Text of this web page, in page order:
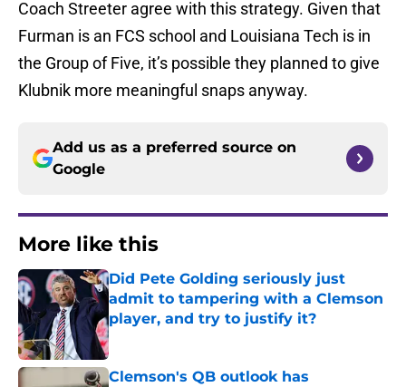
Coach Streeter agree with this strategy. Given that
Furman is an FCS school and Louisiana Tech is in
the Group of Five, it’s possible they planned to give
Klubnik more meaningful snaps anyway.
Add us as a preferred source on
Google
More like this
Did Pete Golding seriously just
admit to tampering with a Clemson
player, and try to justify it?
Published by on Invalid Date
Clemson's QB outlook has